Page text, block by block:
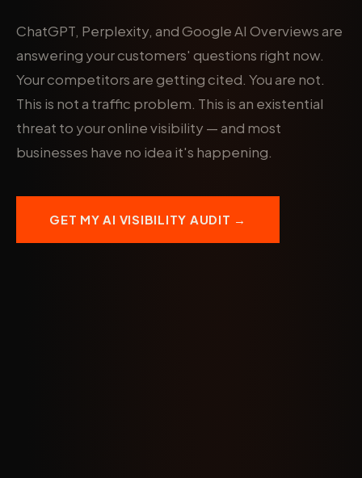
ChatGPT, Perplexity, and Google AI Overviews are
answering your customers' questions right now.
Your competitors are getting cited. You are not.
This is not a traffic problem. This is an existential
threat to your online visibility — and most
businesses have no idea it's happening.
GET MY AI VISIBILITY AUDIT →